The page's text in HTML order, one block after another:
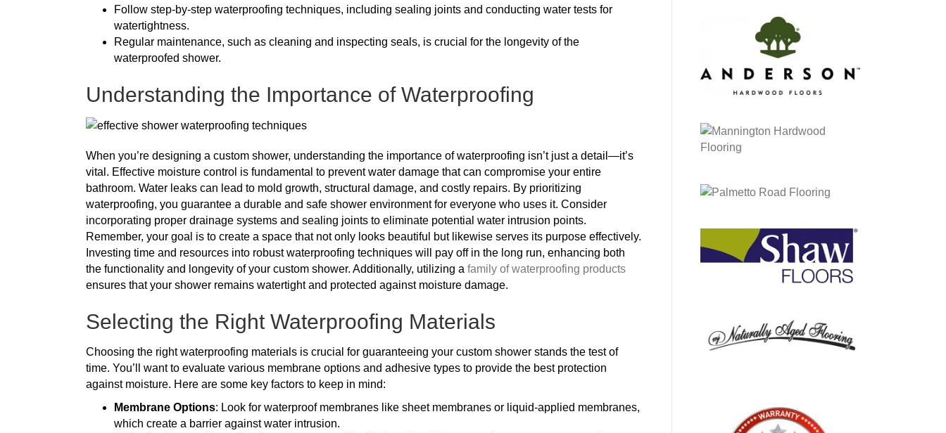
Follow step-by-step waterproofing techniques, including sealing joints and conducting water tests for
watertightness.
Regular maintenance, such as cleaning and inspecting seals, is crucial for the longevity of the
waterproofed shower.
Understanding the Importance of Waterproofing
When you’re designing a custom shower, understanding the importance of waterproofing isn’t just a detail—it’s
vital. Effective moisture control is fundamental to prevent water damage that can compromise your entire
bathroom. Water leaks can lead to mold growth, structural damage, and costly repairs. By prioritizing
waterproofing, you guarantee a durable and safe shower environment for everyone who uses it. Consider
incorporating proper drainage systems and sealing joints to eliminate potential water intrusion points.
Remember, your goal is to create a space that not only looks beautiful but likewise serves its purpose effectively.
Investing time and resources into robust waterproofing techniques will pay off in the long run, enhancing both
the functionality and longevity of your custom shower. Additionally, utilizing a family of waterproofing products
ensures that your shower remains watertight and protected against moisture damage.
Selecting the Right Waterproofing Materials
Choosing the right waterproofing materials is crucial for guaranteeing your custom shower stands the test of
time. You’ll want to evaluate various membrane options and adhesive types to provide the best protection
against moisture. Here are some key factors to keep in mind:
Membrane Options: Look for waterproof membranes like sheet membranes or liquid-applied membranes,
which create a barrier against water intrusion.